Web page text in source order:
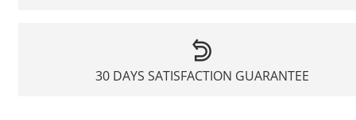
30 DAYS SATISFACTION GUARANTEE